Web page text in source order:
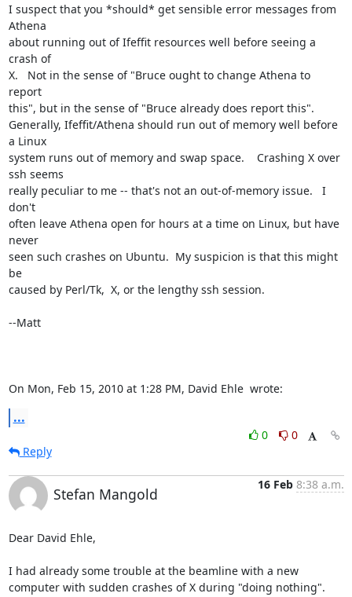
I suspect that you *should* get sensible error messages from
Athena
about running out of Ifeffit resources well before seeing a
crash of
X.   Not in the sense of "Bruce ought to change Athena to
report
this", but in the sense of "Bruce already does report this".
Generally, Ifeffit/Athena should run out of memory well before
a Linux
system runs out of memory and swap space.    Crashing X over
ssh seems
really peculiar to me -- that's not an out-of-memory issue.   I
don't
often leave Athena open for hours at a time on Linux, but have
never
seen such crashes on Ubuntu.  My suspicion is that this might
be
caused by Perl/Tk,  X, or the lengthy ssh session.
--Matt
On Mon, Feb 15, 2010 at 1:28 PM, David Ehle wrote:
...
0
0
Reply
Stefan Mangold
16 Feb 8:38 a.m.
Dear David Ehle,
I had already some trouble at the beamline with a new
computer with sudden crashes of X during "doing nothing".